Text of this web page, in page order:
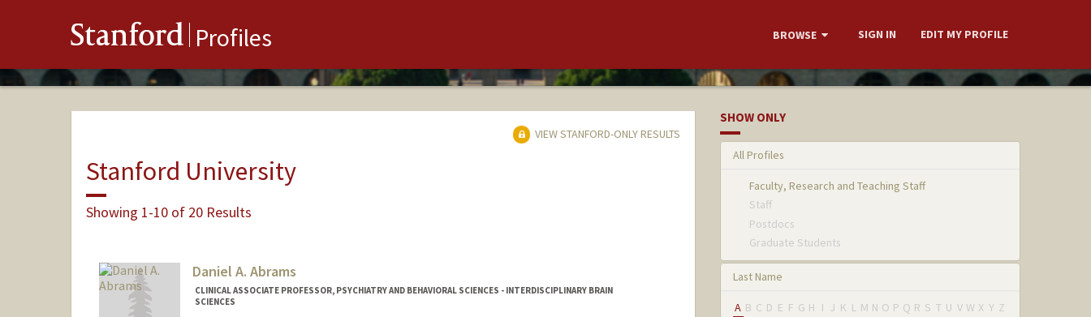
Stanford Profiles BROWSE SIGN IN EDIT MY PROFILE
VIEW STANFORD-ONLY RESULTS
Stanford University
Showing 1-10 of 20 Results
Daniel A. Abrams
CLINICAL ASSOCIATE PROFESSOR, PSYCHIATRY AND BEHAVIORAL SCIENCES - INTERDISCIPLINARY BRAIN
SCIENCES
SHOW ONLY
All Profiles
Faculty, Research and Teaching Staff
Staff
Postdocs
Graduate Students
Last Name
A B C D E F G H I J K L M N O P Q R S T U V W X Y Z